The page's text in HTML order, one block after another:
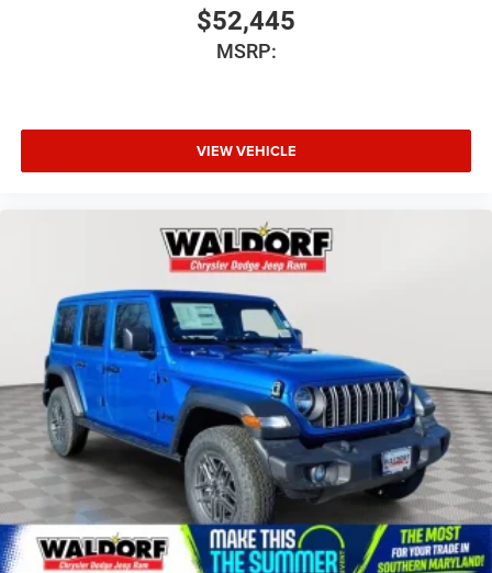
$52,445
MSRP:
VIEW VEHICLE